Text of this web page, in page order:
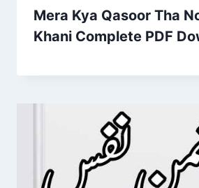
Mera Kya Qasoor Tha
Khani Complete PDF